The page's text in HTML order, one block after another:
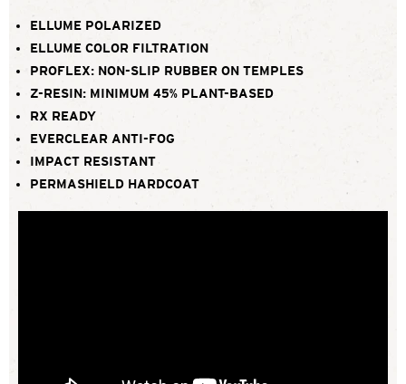
ELLUME POLARIZED
ELLUME COLOR FILTRATION
PROFLEX: NON-SLIP RUBBER ON TEMPLES
Z-RESIN: MINIMUM 45% PLANT-BASED
RX READY
EVERCLEAR ANTI-FOG
IMPACT RESISTANT
PERMASHIELD HARDCOAT